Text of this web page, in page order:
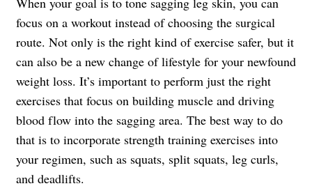
focus on a workout instead of choosing the surgical
route. Not only is the right kind of exercise safer, but it
can also be a new change of lifestyle for your newfound
weight loss. It’s important to perform just the right
exercises that focus on building muscle and driving
blood flow into the sagging area. The best way to do
that is to incorporate strength training exercises into
your regimen, such as squats, split squats, leg curls,
and deadlifts.